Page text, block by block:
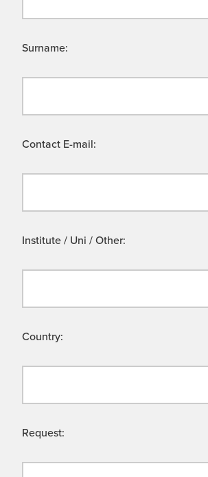
Surname:
Contact E-mail:
Institute / Uni / Other:
Country:
Request: